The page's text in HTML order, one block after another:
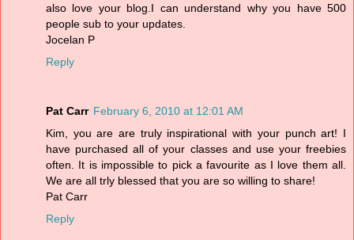
also love your blog.I can understand why you have 500
people sub to your updates.
Jocelan P
Reply
Pat Carr February 6, 2010 at 12:01 AM
Kim, you are are truly inspirational with your punch art! I
have purchased all of your classes and use your freebies
often. It is impossible to pick a favourite as I love them all.
We are all trly blessed that you are so willing to share!
Pat Carr
Reply